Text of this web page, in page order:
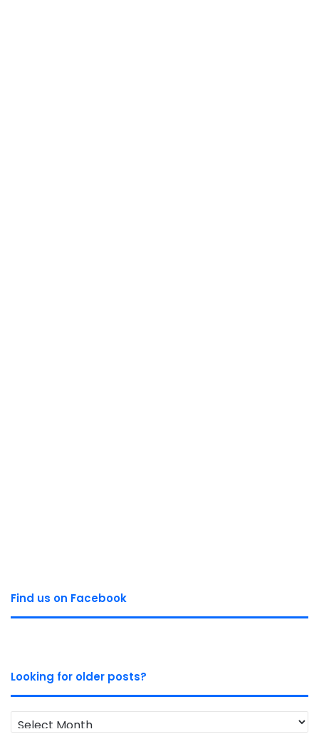
Find us on Facebook
Looking for older posts?
Looking
for